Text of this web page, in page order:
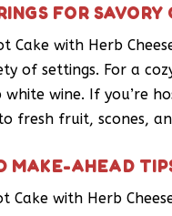
FOR
Cake with Herb
of settings. For a
white wine. If you’re
fresh fruit, scones,
MAKE-AHEAD
Cake with Herb